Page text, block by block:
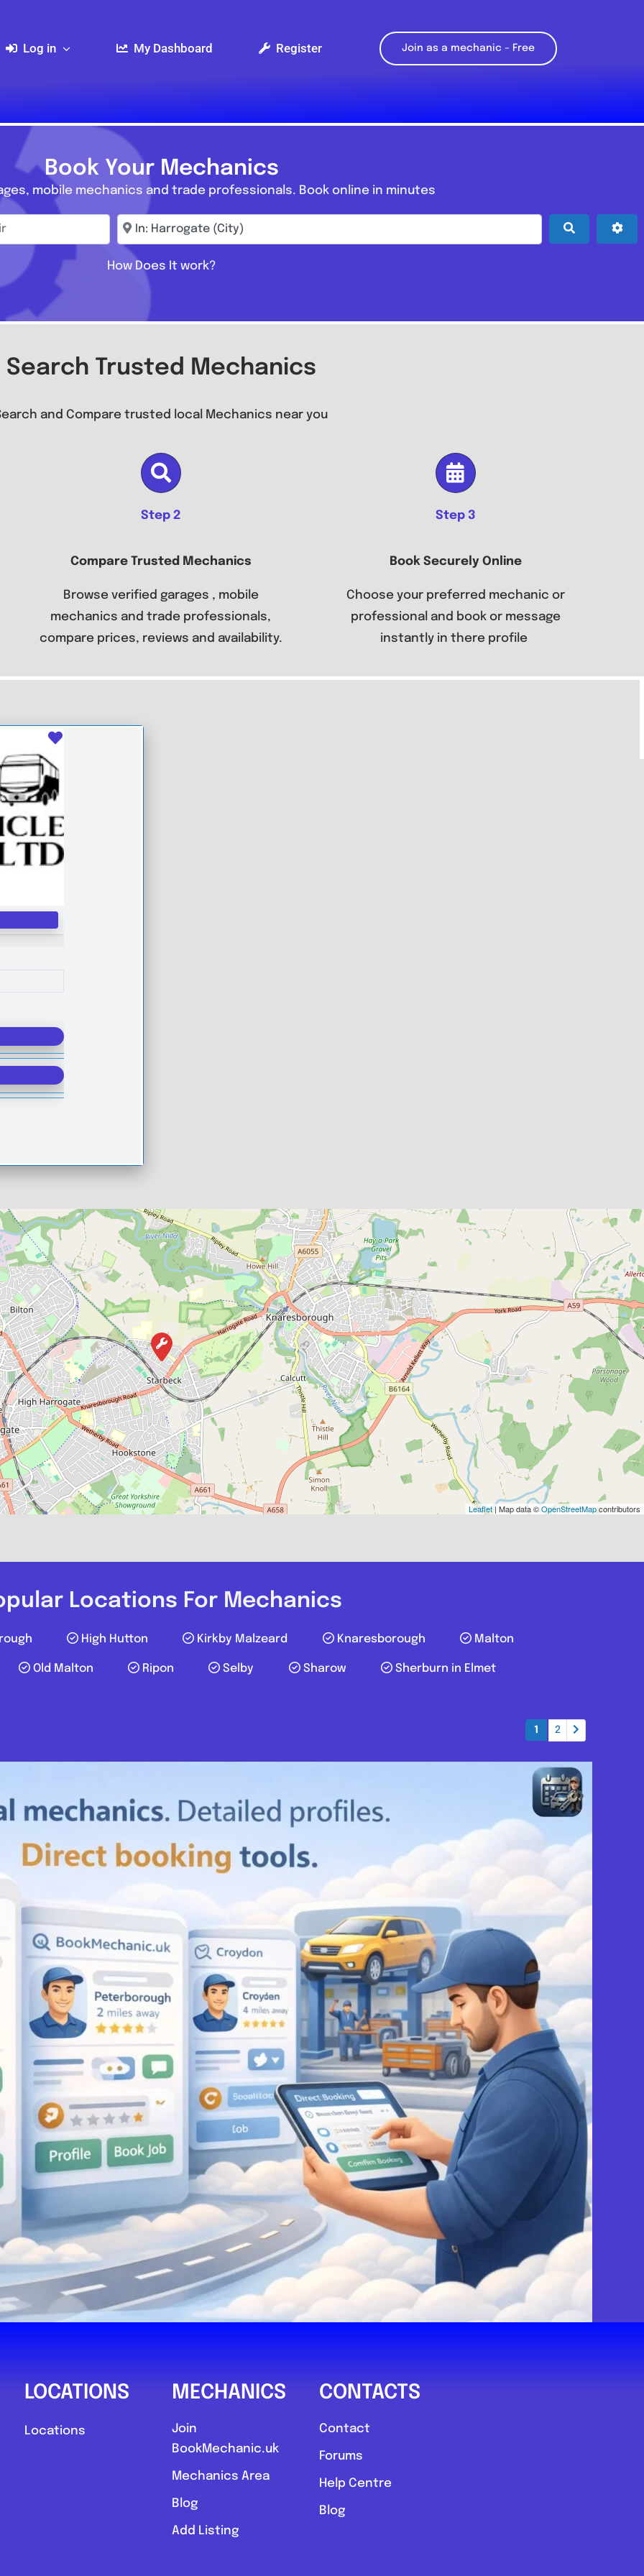
Log in My Dashboard Register Join as a mechanic – Free
Book Your Mechanics
mobile mechanics and trade professionals. Book online in minutes
Enter town, postcode, location... Search
How Does It work?
Search Trusted Mechanics
and Compare trusted local Mechanics near you
Step 2
Compare Trusted Mechanics
Browse verified garages , mobile
mechanics and trade professionals,
compare prices, reviews and availability.
Step 3
Book Securely Online
Choose your preferred mechanic or
professional and book or message
instantly in there profile
Favourite
Leaflet | Map data ©OpenStreetMapcontributors
Locations For Mechanics
High Hutton Kirkby Malzeard Knaresborough Malton
Old Malton Ripon Selby Sharow Sherburn in Elmet
1 2
LOCATIONS
Locations
MECHANICS
Join
BookMechanic.uk
Mechanics Area
Blog
Add Listing
CONTACTS
Contact
Forums
Help Centre
Blog